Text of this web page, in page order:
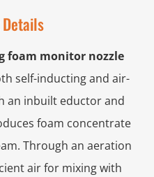
foam monitor nozzle
self-inducting and air-
an inbuilt eductor and
foam concentrate
Through an aeration
air for mixing with